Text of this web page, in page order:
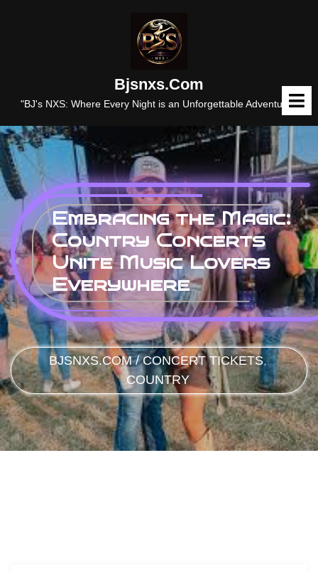
Bjsnxs.com
"BJ's NXS: Where Every Night is an Unforgettable Adventure."
Embracing the Magic:
Country Concerts
Unite Music Lovers
Everywhere
BJSNXS.COM /CONCERT TICKETS,
COUNTRY